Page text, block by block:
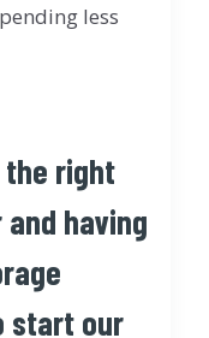
less
the right
having
start our